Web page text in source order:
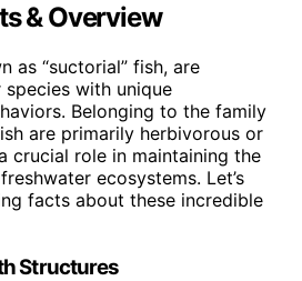
& Overview
as “suctorial” fish, are
with unique
Belonging to the family
are primarily herbivorous or
crucial role in maintaining the
ecosystems. Let’s
facts about these incredible
Structures